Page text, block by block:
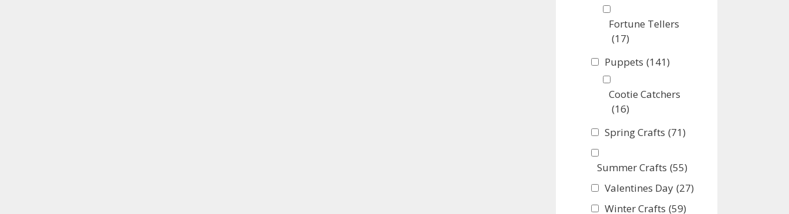
Fortune Tellers
(17)
Puppets (141)
Cootie Catchers
(16)
Spring Crafts (71)
Summer Crafts (55)
Valentines Day (27)
Winter Crafts (59)